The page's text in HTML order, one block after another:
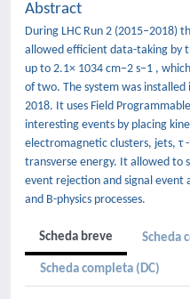
Abstract
During LHC Run 2 (2015–2018)
allowed efficient data-taking by
up to 2.1× 1034 cm−2 s−1 ,
of two. The system was
2018. It uses Field
interesting events by placing
electromagnetic clusters, jets, τ
transverse energy. It allowed to
event rejection and signal event
and B-physics processes.
Scheda breve Scheda
Scheda completa (DC)